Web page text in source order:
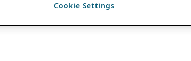
Cookie Settings